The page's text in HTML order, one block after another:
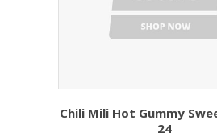
Chili Mili Hot Gummy
24